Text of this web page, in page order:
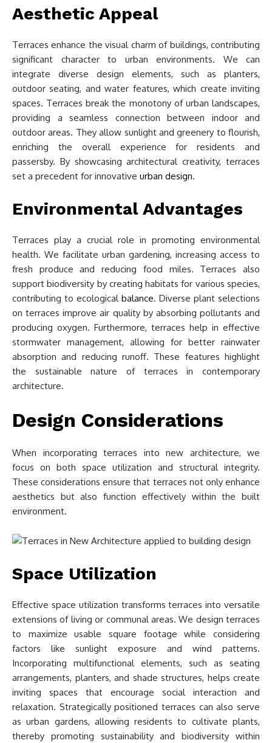
Aesthetic Appeal
Terraces enhance the visual charm of buildings, contributing
significant character to urban environments. We can
integrate diverse design elements, such as planters,
outdoor seating, and water features, which create inviting
spaces. Terraces break the monotony of urban landscapes,
providing a seamless connection between indoor and
outdoor areas. They allow sunlight and greenery to flourish,
enriching the overall experience for residents and
passersby. By showcasing architectural creativity, terraces
set a precedent for innovative urban design.
Environmental Advantages
Terraces play a crucial role in promoting environmental
health. We facilitate urban gardening, increasing access to
fresh produce and reducing food miles. Terraces also
support biodiversity by creating habitats for various species,
contributing to ecological balance. Diverse plant selections
on terraces improve air quality by absorbing pollutants and
producing oxygen. Furthermore, terraces help in effective
stormwater management, allowing for better rainwater
absorption and reducing runoff. These features highlight
the sustainable nature of terraces in contemporary
architecture.
Design Considerations
When incorporating terraces into new architecture, we
focus on both space utilization and structural integrity.
These considerations ensure that terraces not only enhance
aesthetics but also function effectively within the built
environment.
Space Utilization
Effective space utilization transforms terraces into versatile
extensions of living or communal areas. We design terraces
to maximize usable square footage while considering
factors like sunlight exposure and wind patterns.
Incorporating multifunctional elements, such as seating
arrangements, planters, and shade structures, helps create
inviting spaces that encourage social interaction and
relaxation. Strategically positioned terraces can also serve
as urban gardens, allowing residents to cultivate plants,
thereby promoting sustainability and biodiversity within